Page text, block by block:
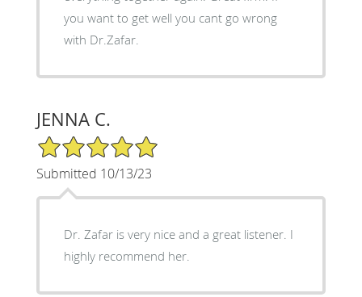
you want to get well you cant go wrong
with Dr.Zafar.
JENNA C.
5/5 Star Rating
Submitted 10/13/23
Dr. Zafar is very nice and a great listener. I
highly recommend her.